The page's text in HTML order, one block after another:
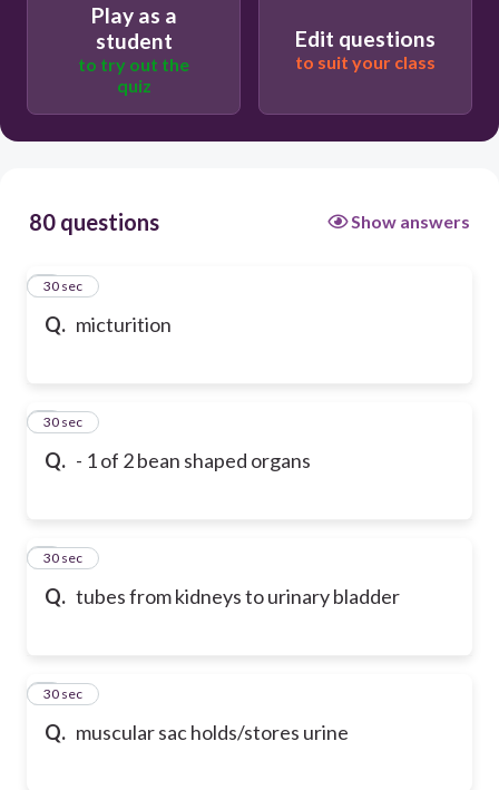
Play as a
student
to try out the
quiz
Edit questions
to suit your class
80 questions Show answers
Q. micturition
1
30 sec
Q. - 1 of 2 bean shaped organs
2
30 sec
Q. tubes from kidneys to urinary bladder
3
30 sec
Q. muscular sac holds/stores urine
4
30 sec